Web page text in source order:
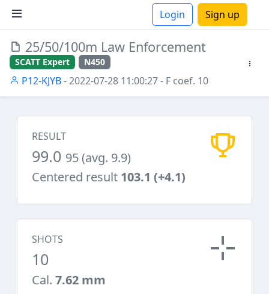
Login Sign up
25/50/100m Law Enforcement
SCATT Expert N450
P12-KJYB- 2022-07-28 11:00:27- F coef. 10
RESULT
99.0 95 (avg. 9.9)
Centered result 103.1 (+4.1)
SHOTS
10
Cal. 7.62 mm